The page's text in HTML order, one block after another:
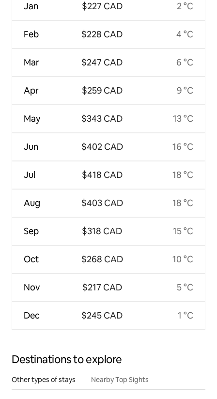
Jan
Feb
Mar
Apr
May
Jun
Jul
Aug
Sep
Oct
Nov
Dec
$227 CAD
$228 CAD
$247 CAD
$259 CAD
$343 CAD
$402 CAD
$418 CAD
$403 CAD
$318 CAD
$268 CAD
$217 CAD
$245 CAD
2 °C
4 °C
6 °C
9 °C
13 °C
16 °C
18 °C
18 °C
15 °C
10 °C
5 °C
1 °C
Destinations to explore
Other types of stays Nearby Top Sights